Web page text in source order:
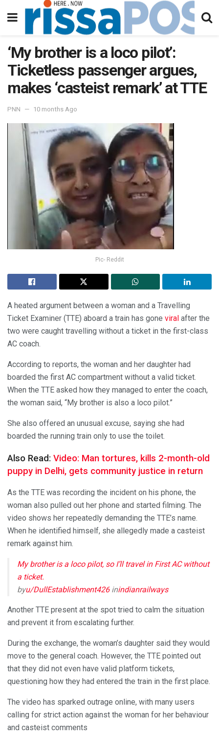
‘My brother is a loco pilot’:
Ticketless passenger argues,
makes ‘casteist remark’ at TTE
PNN 10 months Ago
Pic- Reddit
A heated argument between a woman and a Travelling
Ticket Examiner (TTE) aboard a train has gone viral after the
two were caught travelling without a ticket in the first-class
AC coach.
According to reports, the woman and her daughter had
boarded the first AC compartment without a valid ticket.
When the TTE asked how they managed to enter the coach,
the woman said, “My brother is also a loco pilot.”
She also offered an unusual excuse, saying she had
boarded the running train only to use the toilet.
Also Read: Video: Man tortures, kills 2-month-old
puppy in Delhi, gets community justice in return
As the TTE was recording the incident on his phone, the
woman also pulled out her phone and started filming. The
video shows her repeatedly demanding the TTE’s name.
When he identified himself, she allegedly made a casteist
remark against him.
My brother is a loco pilot, so I’ll travel in First AC without
a ticket.
byu/DullEstablishment426inindianrailways
Another TTE present at the spot tried to calm the situation
and prevent it from escalating further.
During the exchange, the woman’s daughter said they would
move to the general coach. However, the TTE pointed out
that they did not even have valid platform tickets,
questioning how they had entered the train in the first place.
The video has sparked outrage online, with many users
calling for strict action against the woman for her behaviour
and casteist comments